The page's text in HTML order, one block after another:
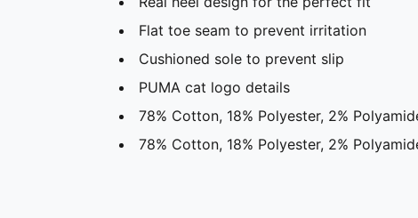
Flat toe seam to prevent irritation
Cushioned sole to prevent slip
PUMA cat logo details
78% Cotton, 18% Polyester, 2%
78% Cotton, 18% Polyester, 2%